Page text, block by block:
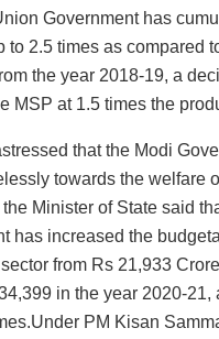
Government has
to 2.5 times as compared
the year 2018-19, a
MSP at 1.5 times the
that the Modi
towards the welfare
Minister of State said
has increased the
from Rs 21,933
in the year 2020-21,
PM Kisan